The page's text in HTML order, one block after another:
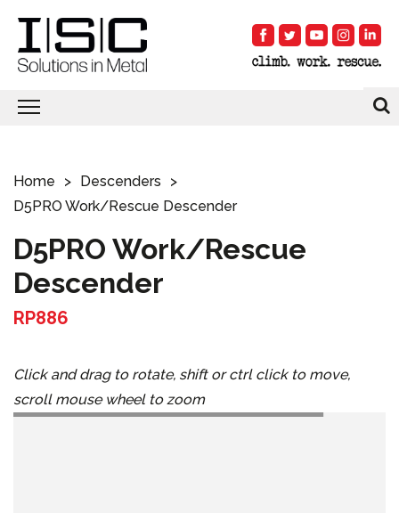
Home
Descenders
D5PRO Work/Rescue Descender
D5PRO Work/Rescue
Descender
RP886
Click and drag to rotate, shift or ctrl click to move,
scroll mouse wheel to zoom